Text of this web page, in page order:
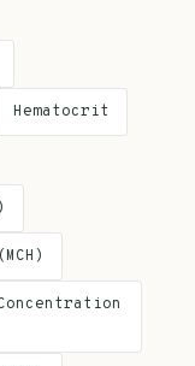
Hematocrit